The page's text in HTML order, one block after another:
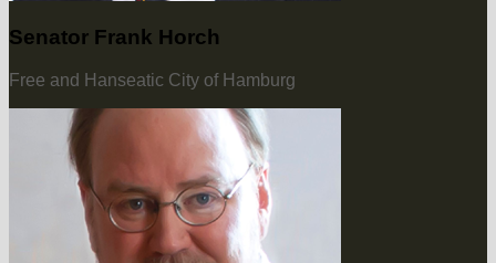
Senator Frank Horch
Free and Hanseatic City of Hamburg